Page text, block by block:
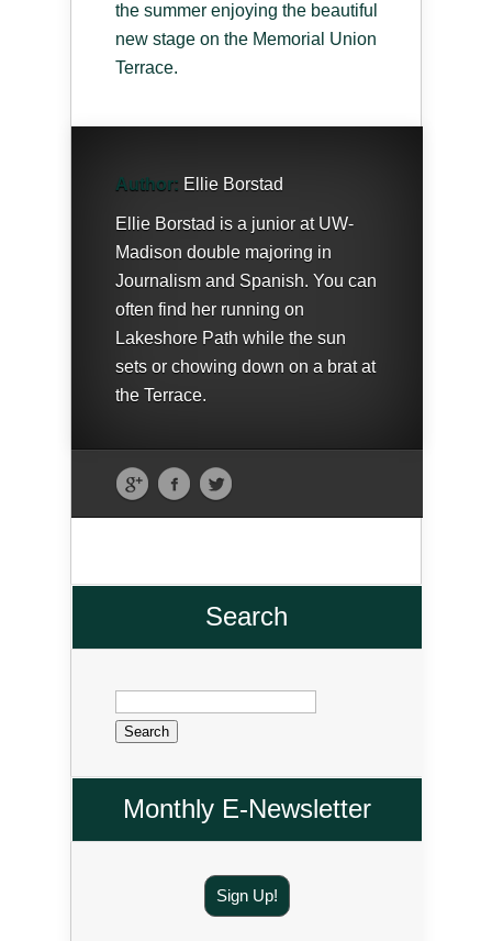
the summer enjoying the beautiful
new stage on the Memorial Union
Terrace.
Author: Ellie Borstad
Ellie Borstad is a junior at UW-
Madison double majoring in
Journalism and Spanish. You can
often find her running on
Lakeshore Path while the sun
sets or chowing down on a brat at
the Terrace.
Search
Search
Monthly E-Newsletter
Sign Up!